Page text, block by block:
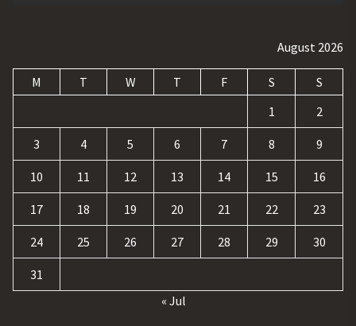
August 2026
M T W T F S
S
1
2
3 4 5 6 7 8 9
10 11 12 13 14 15 16
17 18 19 20 21 22 23
24 25 26 27 28 29 30
31
« Jul